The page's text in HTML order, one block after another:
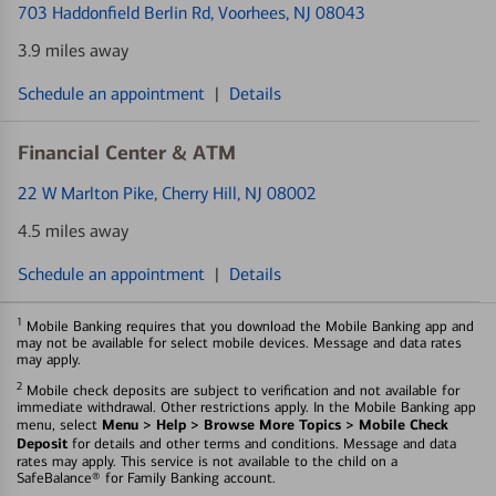
703 Haddonfield Berlin Rd, Voorhees, NJ 08043
3.9 miles away
Schedule an appointment | Details
Financial Center & ATM
22 W Marlton Pike, Cherry Hill, NJ 08002
4.5 miles away
Schedule an appointment | Details
1 Mobile Banking requires that you download the Mobile Banking app and
may not be available for select mobile devices. Message and data rates
may apply.
2 Mobile check deposits are subject to verification and not available for
immediate withdrawal. Other restrictions apply. In the Mobile Banking app
menu, select Menu > Help > Browse More Topics > Mobile Check
Deposit for details and other terms and conditions. Message and data
rates may apply. This service is not available to the child on a
SafeBalance® for Family Banking account.